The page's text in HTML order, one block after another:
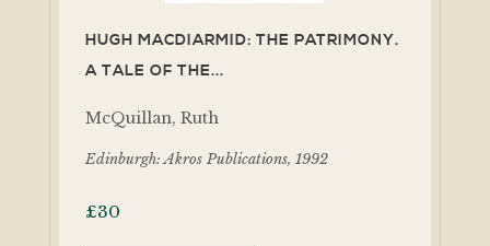
HUGH MACDIARMID: THE PATRIMONY.
A TALE OF THE...
McQuillan, Ruth
Edinburgh: Akros Publications, 1992
£30